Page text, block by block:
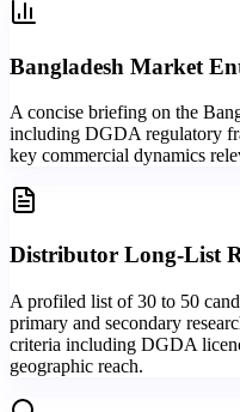
Bangladesh Market
A concise briefing on the
including DGDA regulatory
key commercial dynamics
Distributor Long-List
A profiled list of 30 to 50
primary and secondary
criteria including DGDA
geographic reach.